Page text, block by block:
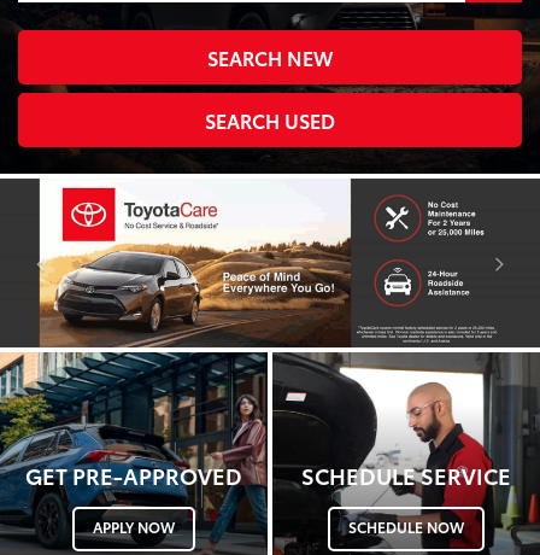
to
your
SEARCH NEW
SEARCH USED
GET PRE-APPROVED
APPLY NOW
SCHEDULE SERVICE
SCHEDULE NOW